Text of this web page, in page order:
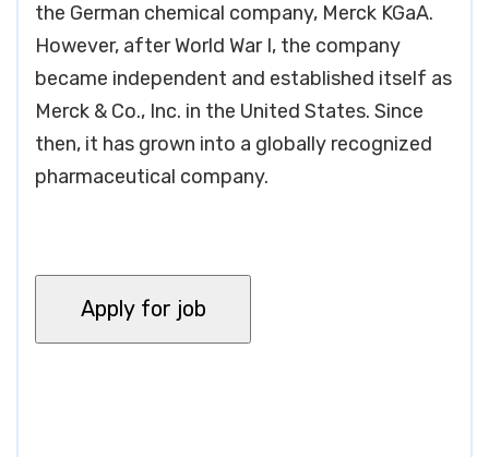
the German chemical company, Merck KGaA.
However, after World War I, the company
became independent and established itself as
Merck & Co., Inc. in the United States. Since
then, it has grown into a globally recognized
pharmaceutical company.